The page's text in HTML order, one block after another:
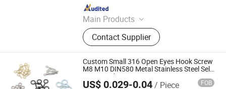
Main Products
CNC Machining Services, Fasteners,
Screws, Stud Bolts, Rivets, Shafts,
Stamping Parts, Terminals.
Contact Supplier
Custom Small 316 Open Eyes Hook Screw
M8 M10 DIN580 Metal Stainless Steel Self
Tapping Sheep Eye Screws
US$ 0.029-0.04/ Piece FOB
Tianchang Guer Fastener Trading Co., Ltd.